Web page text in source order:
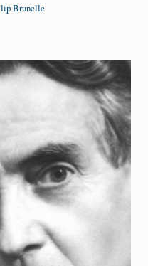
Brunelle